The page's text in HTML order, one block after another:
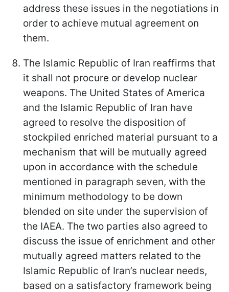
address these issues in the negotiations in
order to achieve mutual agreement on
them.
The Islamic Republic of Iran reaffirms that
it shall not procure or develop nuclear
weapons. The United States of America
and the Islamic Republic of Iran have
agreed to resolve the disposition of
stockpiled enriched material pursuant to a
mechanism that will be mutually agreed
upon in accordance with the schedule
mentioned in paragraph seven, with the
minimum methodology to be down
blended on site under the supervision of
the IAEA. The two parties also agreed to
discuss the issue of enrichment and other
mutually agreed matters related to the
Islamic Republic of Iran’s nuclear needs,
based on a satisfactory framework being